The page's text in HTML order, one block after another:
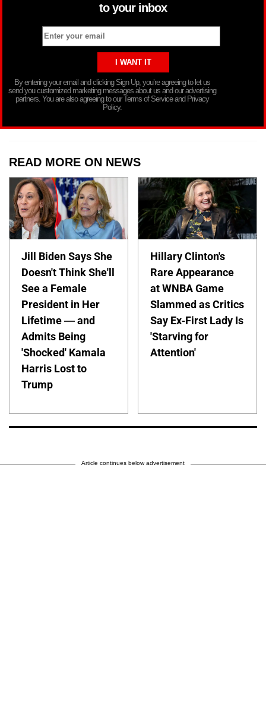
to your inbox
By entering your email and clicking Sign Up, you’re agreeing to let us
send you customized marketing messages about us and our advertising
partners. You are also agreeing to our Terms of Service and Privacy
Policy.
READ MORE ON NEWS
Jill Biden Says She
Doesn't Think She'll
See a Female
President in Her
Lifetime — and
Admits Being
'Shocked' Kamala
Harris Lost to
Trump
Hillary Clinton's
Rare Appearance
at WNBA Game
Slammed as Critics
Say Ex-First Lady Is
'Starving for
Attention'
Article continues below advertisement